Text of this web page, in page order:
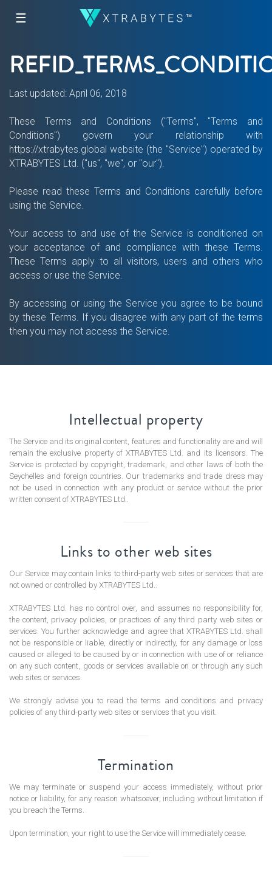
☰
Last updated: April 06, 2018
These Terms and Conditions ("Terms", "Terms and
Conditions") govern your relationship with
https://xtrabytes.global website (the "Service") operated by
XTRABYTES Ltd. ("us", "we", or "our").
Please read these Terms and Conditions carefully before
using the Service.
Your access to and use of the Service is conditioned on
your acceptance of and compliance with these Terms.
These Terms apply to all visitors, users and others who
access or use the Service.
By accessing or using the Service you agree to be bound
by these Terms. If you disagree with any part of the terms
then you may not access the Service.
Intellectual property
The Service and its original content, features and functionality are and will
remain the exclusive property of XTRABYTES Ltd. and its licensors. The
Service is protected by copyright, trademark, and other laws of both the
Seychelles and foreign countries. Our trademarks and trade dress may
not be used in connection with any product or service without the prior
written consent of XTRABYTES Ltd..
Links to other web sites
Our Service may contain links to third-party web sites or services that are
not owned or controlled by XTRABYTES Ltd..
XTRABYTES Ltd. has no control over, and assumes no responsibility for,
the content, privacy policies, or practices of any third party web sites or
services. You further acknowledge and agree that XTRABYTES Ltd. shall
not be responsible or liable, directly or indirectly, for any damage or loss
caused or alleged to be caused by or in connection with use of or reliance
on any such content, goods or services available on or through any such
web sites or services.
We strongly advise you to read the terms and conditions and privacy
policies of any third-party web sites or services that you visit.
Termination
We may terminate or suspend your access immediately, without prior
notice or liability, for any reason whatsoever, including without limitation if
you breach the Terms.
Upon termination, your right to use the Service will immediately cease.